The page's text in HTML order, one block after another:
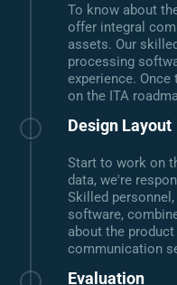
To know about
offer integral
assets. Our
processing
experience.
on the ITA
Design Layout
Start to work on
data, we're
Skilled
software,
about the
communication
Evaluation